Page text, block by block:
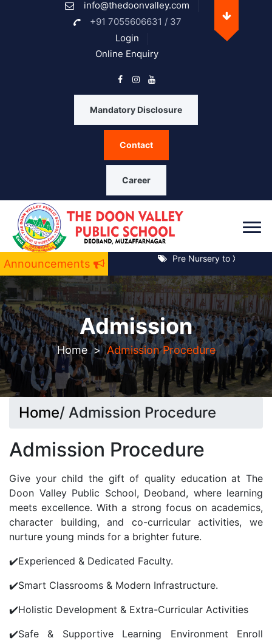
Opening Hours
08 A.M. - 05 P.M.
Saturday
Sunday
Seeking Admission? Let`s connect!
Send Message
info@thedoonvalley.com
+91 7055606631 / 37
Login
Online Enquiry
Mandatory Disclosure
Contact
Career
Announcements Pre Nursery to XII Notice
Admission
Home > Admission Procedure
Home/ Admission Procedure
Admission Procedure
Give your child the gift of quality education at The
Doon Valley Public School, Deoband, where learning
meets excellence. With a strong focus on academics,
character building, and co-curricular activities, we
nurture young minds for a brighter future.
✔️Experienced & Dedicated Faculty.
✔️Smart Classrooms & Modern Infrastructure.
✔️Holistic Development & Extra-Curricular Activities
✔️Safe & Supportive Learning Environment Enroll